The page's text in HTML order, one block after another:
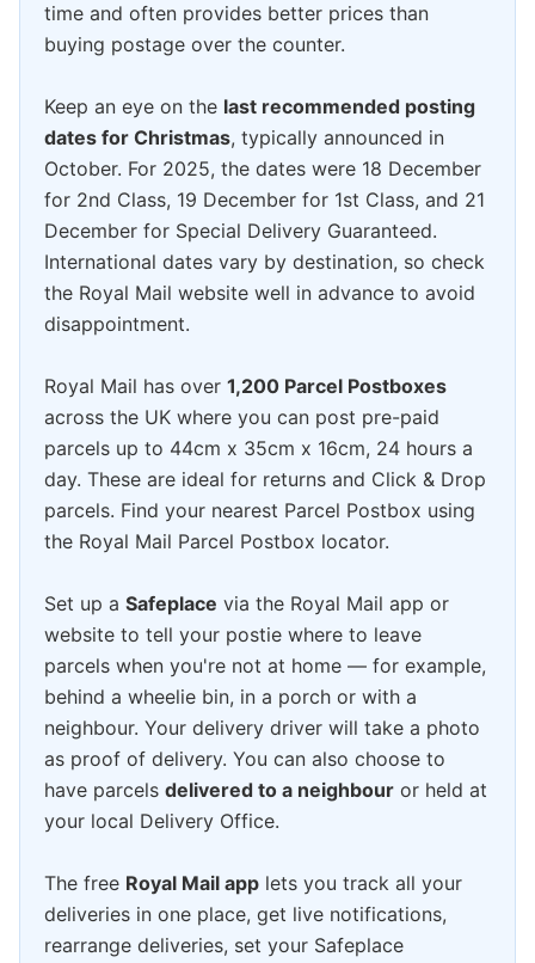
time and often provides better prices than
buying postage over the counter.
Keep an eye on the last recommended posting
dates for Christmas, typically announced in
October. For 2025, the dates were 18 December
for 2nd Class, 19 December for 1st Class, and 21
December for Special Delivery Guaranteed.
International dates vary by destination, so check
the Royal Mail website well in advance to avoid
disappointment.
Royal Mail has over 1,200 Parcel Postboxes
across the UK where you can post pre-paid
parcels up to 44cm x 35cm x 16cm, 24 hours a
day. These are ideal for returns and Click & Drop
parcels. Find your nearest Parcel Postbox using
the Royal Mail Parcel Postbox locator.
Set up a Safeplace via the Royal Mail app or
website to tell your postie where to leave
parcels when you're not at home — for example,
behind a wheelie bin, in a porch or with a
neighbour. Your delivery driver will take a photo
as proof of delivery. You can also choose to
have parcels delivered to a neighbour or held at
your local Delivery Office.
The free Royal Mail app lets you track all your
deliveries in one place, get live notifications,
rearrange deliveries, set your Safeplace